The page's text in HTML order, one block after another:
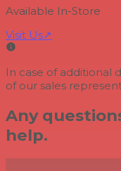
Available In-Store
Visit Us↗
In case of additional
of our sales
Any
help.